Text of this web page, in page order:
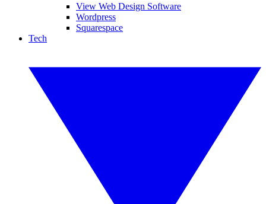
View Web Design Software
Wordpress
Squarespace
Tech